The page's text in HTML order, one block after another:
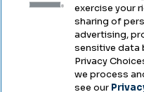
Emergency
Campus Hazing
exercise your
sharing of
advertising,
sensitive data
Privacy
we process
see our